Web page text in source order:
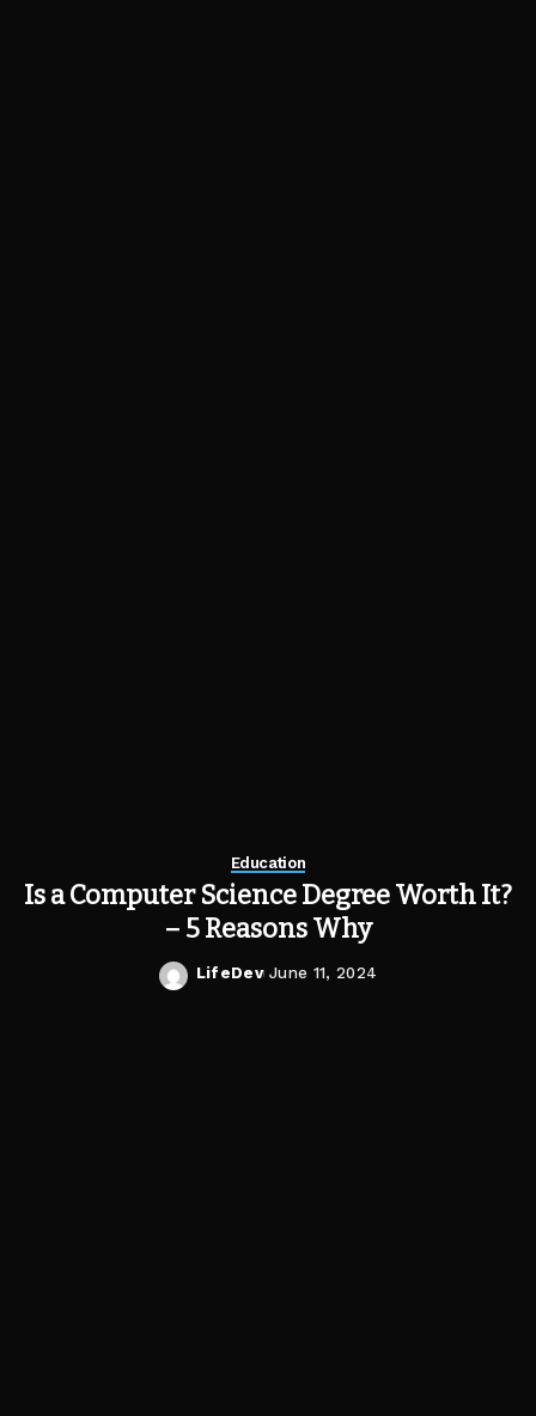
Education
Is a Computer Science Degree Worth It?
– 5 Reasons Why
Posted
LifeDev June 11, 2024